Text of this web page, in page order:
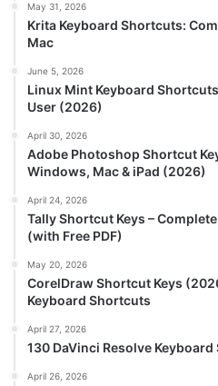
May 31, 2026
Krita Keyboard Shortcuts:
Mac
June 5, 2026
Linux Mint Keyboard
User (2026)
April 30, 2026
Adobe Photoshop Shortcut
Windows, Mac & iPad (2026)
April 24, 2026
Tally Shortcut Keys –
(with Free PDF)
May 20, 2026
CorelDraw Shortcut Keys
Keyboard Shortcuts
April 27, 2026
130 DaVinci Resolve
April 26, 2026